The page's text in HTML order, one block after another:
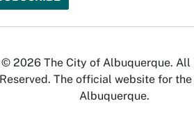
© 2026 The City of Albuquerque. All
Reserved. The official website for
Albuquerque.